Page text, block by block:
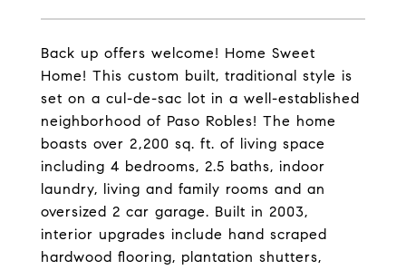
Back up offers welcome! Home Sweet
Home! This custom built, traditional style is
set on a cul-de-sac lot in a well-established
neighborhood of Paso Robles! The home
boasts over 2,200 sq. ft. of living space
including 4 bedrooms, 2.5 baths, indoor
laundry, living and family rooms and an
oversized 2 car garage. Built in 2003,
interior upgrades include hand scraped
hardwood flooring, plantation shutters,